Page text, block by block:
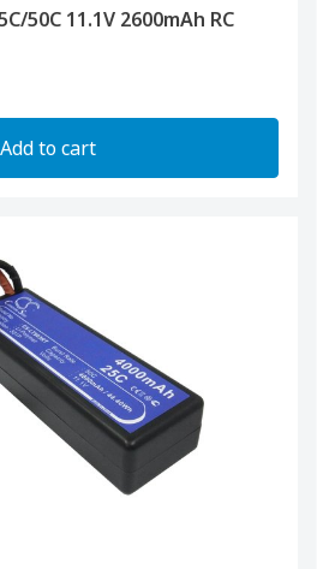
50C 11.1V 2600mAh RC
Add to cart